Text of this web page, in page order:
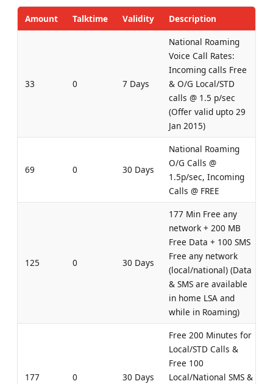
Amount Talktime Validity Description
33 0 7 Days
National Roaming
Voice Call Rates:
Incoming calls Free
& O/G Local/STD
calls @ 1.5 p/sec
(Offer valid upto 29
Jan 2015)
69 0 30 Days
National Roaming
O/G Calls @
1.5p/sec, Incoming
Calls @ FREE
125 0 30 Days
177 Min Free any
network + 200 MB
Free Data + 100 SMS
Free any network
(local/national) (Data
& SMS are available
in home LSA and
while in Roaming)
177 0 30 Days
Free 200 Minutes for
Local/STD Calls &
Free 100
Local/National SMS &